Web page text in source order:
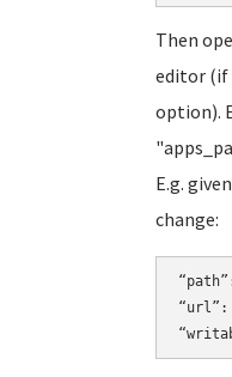
Then
editor (if
option).
E.g.
change:
“url”: